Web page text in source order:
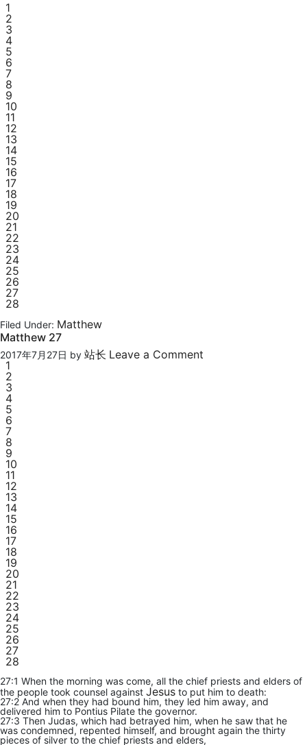
1
2
3
4
5
6
7
8
9
10
11
12
13
14
15
16
17
18
19
20
21
22
23
24
25
26
27
28
Filed Under: Matthew
Matthew 27
2017年7月27日 by 站长 Leave a Comment
1
2
3
4
5
6
7
8
9
10
11
12
13
14
15
16
17
18
19
20
21
22
23
24
25
26
27
28
27:1 When the morning was come, all the chief priests and elders of
the people took counsel against Jesus to put him to death:
27:2 And when they had bound him, they led him away, and
delivered him to Pontius Pilate the governor.
27:3 Then Judas, which had betrayed him, when he saw that he
was condemned, repented himself, and brought again the thirty
pieces of silver to the chief priests and elders,